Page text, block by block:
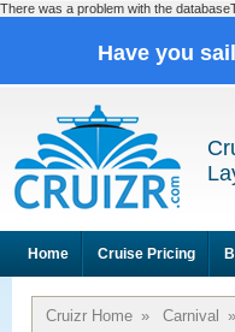
There was a problem with the
Have you
Home Cruise Pricing
Cruizr Home » Carnival »